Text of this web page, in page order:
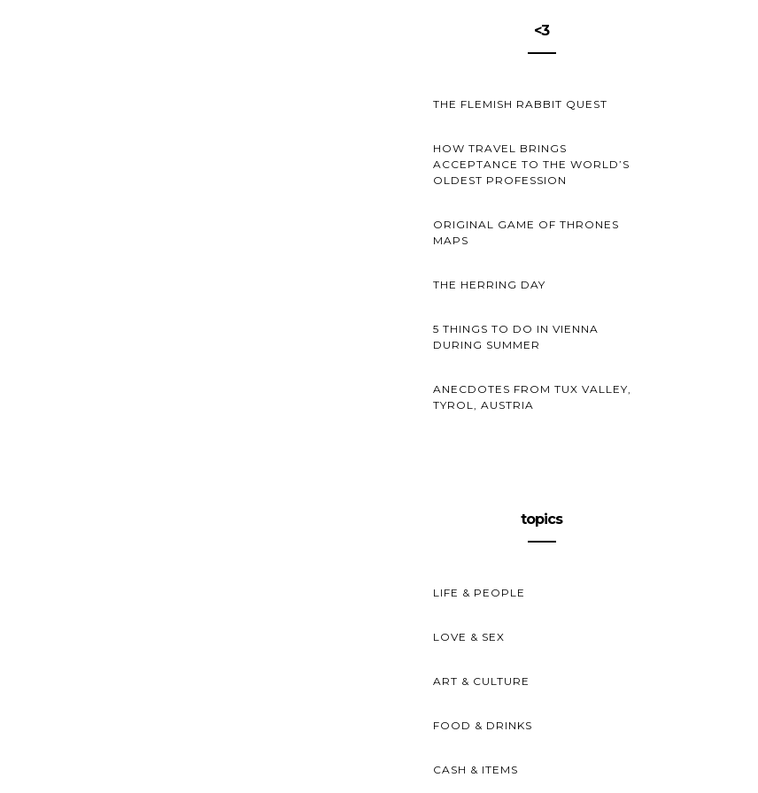
<3
THE FLEMISH RABBIT QUEST
HOW TRAVEL BRINGS
ACCEPTANCE TO THE WORLD’S
OLDEST PROFESSION
ORIGINAL GAME OF THRONES
MAPS
THE HERRING DAY
5 THINGS TO DO IN VIENNA
DURING SUMMER
ANECDOTES FROM TUX VALLEY,
TYROL, AUSTRIA
topics
LIFE & PEOPLE
LOVE & SEX
ART & CULTURE
FOOD & DRINKS
CASH & ITEMS